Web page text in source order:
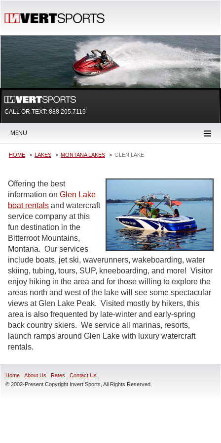
CALL OR TEXT: 888.205.7119
MENU
HOME LAKES MONTANA LAKES GLEN LAKE
Offering the best
information on Glen Lake
boat rentals and watercraft
service company at this
fun destination in the
Bitterroot Mountains,
Montana. Our services
include boats, jet ski, waverunners, wakeboarding, water
skiing, tubing, tours, SUP, kneeboarding, and more! Visitor
enjoy hiking in the area and for those willing to explore the
areas north and west of the lake will see some spectacular
views at Glen Lake Peak. Visited mostly by hikers, this
area is also frequented by late-winter and early-spring
back country skiers. We service all marinas, resorts,
launch ramps around Glen Lake with luxury watercraft
rentals.
Home About Us Rates
Contact Us
© 2002-Present Copyright Invert Sports, All Rights Reserved.